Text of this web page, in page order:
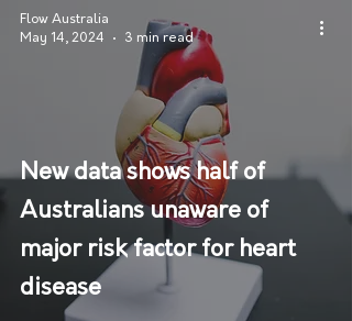
New data shows half of
Australians unaware of
major risk factor for heart
disease
Flow Australia
May 14, 2024
3 min read